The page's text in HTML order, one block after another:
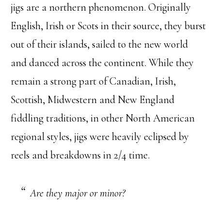
jigs are a northern phenomenon. Originally
English, Irish or Scots in their source, they burst
out of their islands, sailed to the new world
and danced across the continent. While they
remain a strong part of Canadian, Irish,
Scottish, Midwestern and New England
fiddling traditions, in other North American
regional styles, jigs were heavily eclipsed by
reels and breakdowns in 2/4 time.
Are they major or minor?